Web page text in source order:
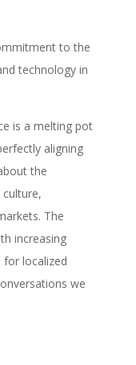
to the
technology in
is a melting pot
aligning
the
The
increasing
for localized
we